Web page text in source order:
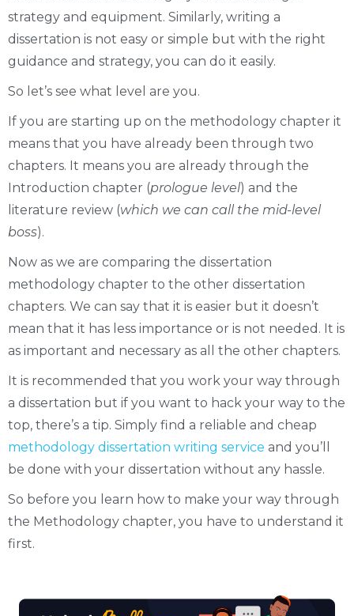
strategy and equipment. Similarly, writing a
dissertation is not easy or simple but with the right
guidance and strategy, you can do it easily.
So let’s see what level are you.
If you are starting up on the methodology chapter it
means that you have already been through two
chapters. It means you are already through the
Introduction chapter (prologue level) and the
literature review (which we can call the mid-level
boss).
Now as we are comparing the dissertation
methodology chapter to the other dissertation
chapters. We can say that it is easier but it doesn’t
mean that it has less importance or is not needed. It is
as important and necessary as all the other chapters.
It is recommended that you work your way through
a dissertation but if you want to hack your way to the
top, there’s a tip. Simply find a reliable and cheap
methodology dissertation writing service and you’ll
be done with your dissertation without any hassle.
So before you learn how to make your way through
the Methodology chapter, you have to understand it
first.